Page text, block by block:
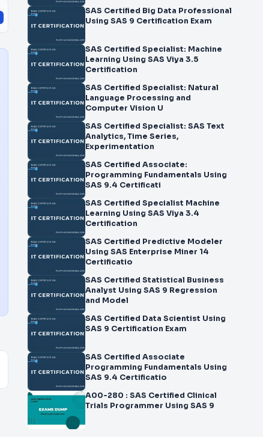
SAS Certified Big Data Professional
Using SAS 9 Certification Exam
SAS Certified Specialist: Machine
Learning Using SAS Viya 3.5
Certification
SAS Certified Specialist: Natural
Language Processing and
Computer Vision U
SAS Certified Specialist: SAS Text
Analytics, Time Series,
Experimentation
SAS Certified Associate:
Programming Fundamentals Using
SAS 9.4 Certificati
SAS Certified Specialist Machine
Learning Using SAS Viya 3.4
Certification
SAS Certified Predictive Modeler
Using SAS Enterprise Miner 14
Certificatio
SAS Certified Statistical Business
Analyst Using SAS 9 Regression
and Model
SAS Certified Data Scientist Using
SAS 9 Certification Exam
SAS Certified Associate
Programming Fundamentals Using
SAS 9.4 Certificatio
A00-280 : SAS Certified Clinical
Trials Programmer Using SAS 9